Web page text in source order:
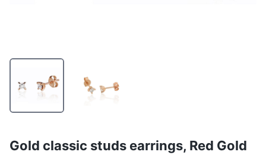
Gold classic studs earrings, Red Gold